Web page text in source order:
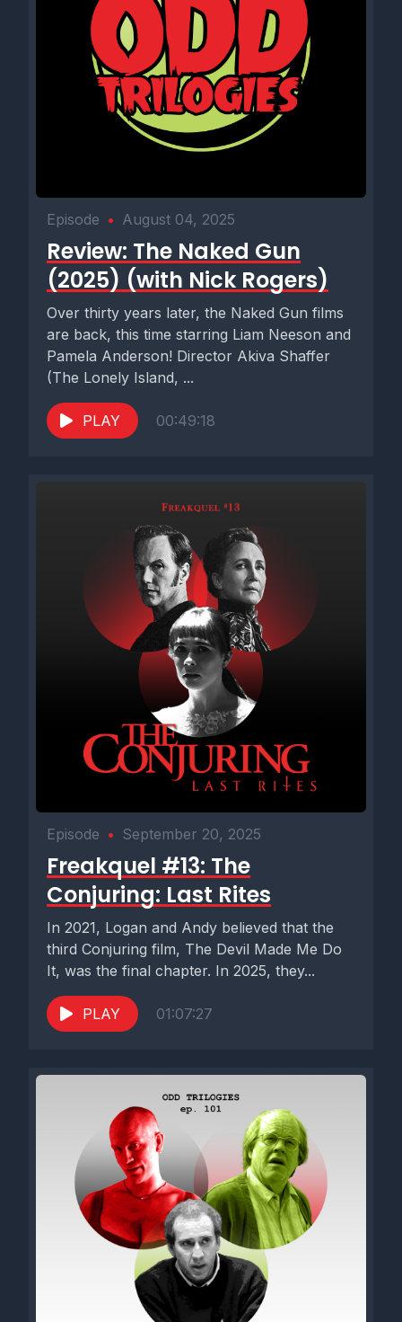
Episode • August 04, 2025
Review: The Naked Gun
(2025) (with Nick Rogers)
Over thirty years later, the Naked Gun films
are back, this time starring Liam Neeson and
Pamela Anderson! Director Akiva Shaffer
(The Lonely Island, ...
PLAY 00:49:18
Episode • September 20, 2025
Freakquel #13: The
Conjuring: Last Rites
In 2021, Logan and Andy believed that the
third Conjuring film, The Devil Made Me Do
It, was the final chapter. In 2025, they...
PLAY 01:07:27